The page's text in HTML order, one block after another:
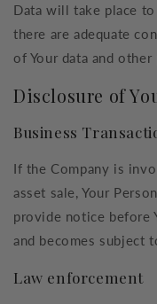
Data will take place
there are adequate
of Your data and
Disclosure of
Business
If the Company is
asset sale, Your
provide notice before
and becomes subject
Law enforcement